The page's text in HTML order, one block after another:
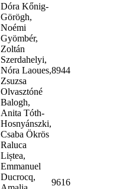
Dóra Kőnig-
Görögh,
Noémi
Gyömbér,
Zoltán
Szerdahelyi,
Nóra Laoues,
Zsuzsa
Olvasztóné
Balogh,
Anita Tóth-
Hosnyánszki,
Csaba Ökrös
8944
Raluca
Liștea,
Emmanuel
Ducrocq,
9616